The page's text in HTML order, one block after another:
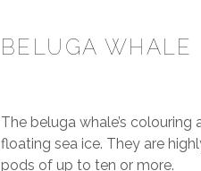
BELUGA WHALE
The beluga whale’s
floating sea ice. They are
pods of up to ten or more.